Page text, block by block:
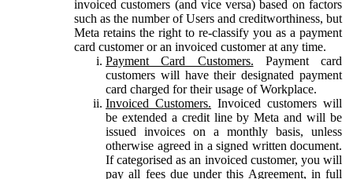
invoiced customers (and vice versa) based on factors
such as the number of Users and creditworthiness, but
Meta retains the right to re-classify you as a payment
card customer or an invoiced customer at any time.
Payment Card Customers. Payment card
customers will have their designated payment
card charged for their usage of Workplace.
Invoiced Customers. Invoiced customers will
be extended a credit line by Meta and will be
issued invoices on a monthly basis, unless
otherwise agreed in a signed written document.
If categorised as an invoiced customer, you will
pay all fees due under this Agreement, in full